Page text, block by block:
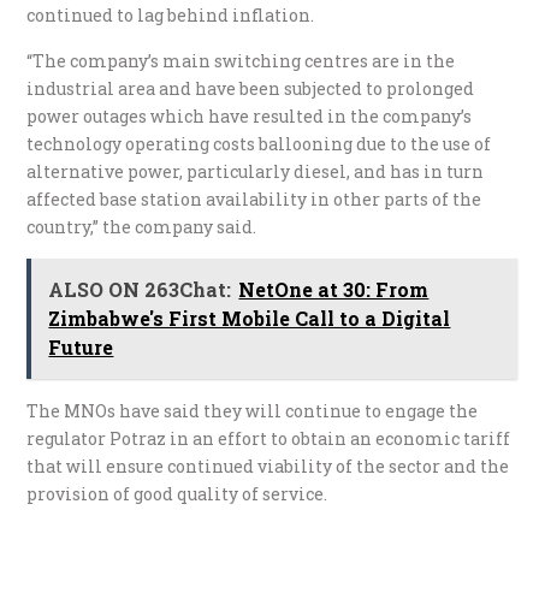
continued to lag behind inflation.
“The company’s main switching centres are in the
industrial area and have been subjected to prolonged
power outages which have resulted in the company’s
technology operating costs ballooning due to the use of
alternative power, particularly diesel, and has in turn
affected base station availability in other parts of the
country,” the company said.
ALSO ON 263Chat: NetOne at 30: From
Zimbabwe's First Mobile Call to a Digital
Future
The MNOs have said they will continue to engage the
regulator Potraz in an effort to obtain an economic tariff
that will ensure continued viability of the sector and the
provision of good quality of service.